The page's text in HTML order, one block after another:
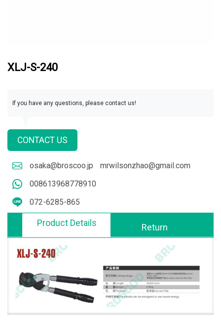
XLJ-S-240
If you have any questions, please contact us!
CONTACT US
osaka@broscoo.jp
mrwilsonzhao@gmail.com
008613968778910
072-6285-865
Product Details Return